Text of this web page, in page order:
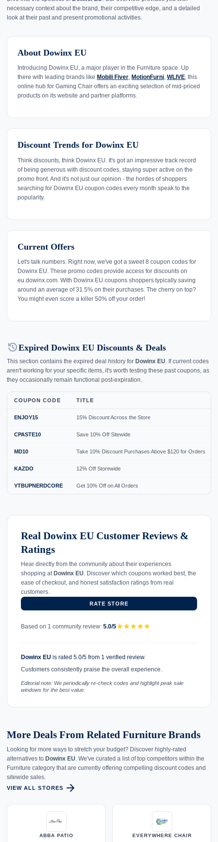
necessary context about the brand, their competitive edge, and a detailed
look at their past and present promotional activities.
About Dowinx EU
Introducing Dowinx EU, a major player in the Furniture space. Up
there with leading brands like Mobili Fiver, MotionFurni, WLIVE, this
online hub for Gaming Chair offers an exciting selection of mid-priced
products on its website and partner platforms.
Discount Trends for Dowinx EU
Think discounts, think Dowinx EU. It's got an impressive track record
of being generous with discount codes, staying super active on the
promo front. And it's not just our opinion - the hordes of shoppers
searching for Dowinx EU coupon codes every month speak to the
popularity.
Current Offers
Let's talk numbers. Right now, we've got a sweet 8 coupon codes for
Dowinx EU. These promo codes provide access for discounts on
eu.dowinx.com. With Dowinx EU coupons shoppers typically saving
around an average of 31.5% on their purchases. The cherry on top?
You might even score a killer 50% off your order!
historyExpired Dowinx EU Discounts & Deals
This section contains the expired deal history for Dowinx EU. If current codes
aren't working for your specific items, it's worth testing these past coupons, as
they occasionally remain functional post-expiration.
COUPON CODE TITLE
ENJOY15 15% Discount Across the Store
CPASTE10 Save 10% Off Sitewide
MD10 Take 10% Discount Purchases Above $120 for Orders
KAZDO 12% Off Storewide
YTBUPNERDCORE Get 10% Off on All Orders
Real Dowinx EU Customer Reviews &
Ratings
Hear directly from the community about their experiences
shopping at Dowinx EU. Discover which coupons worked best, the
ease of checkout, and honest satisfaction ratings from real
customers.
RATE STORE
Based on 1 community review: 5.0/5★★★★★
Dowinx EU is rated 5.0/5 from 1 verified review.
Customers consistently praise the overall experience.
Editorial note: We periodically re-check codes and highlight peak sale
windows for the best value.
More Deals From Related Furniture Brands
Looking for more ways to stretch your budget? Discover highly-rated
alternatives to Dowinx EU . We've curated a list of top competitors within the
Furniture category that are currently offering compelling discount codes and
sitewide sales.
VIEW ALL STORES arrow_forward
ABBA PATIO EVERYWHERE CHAIR